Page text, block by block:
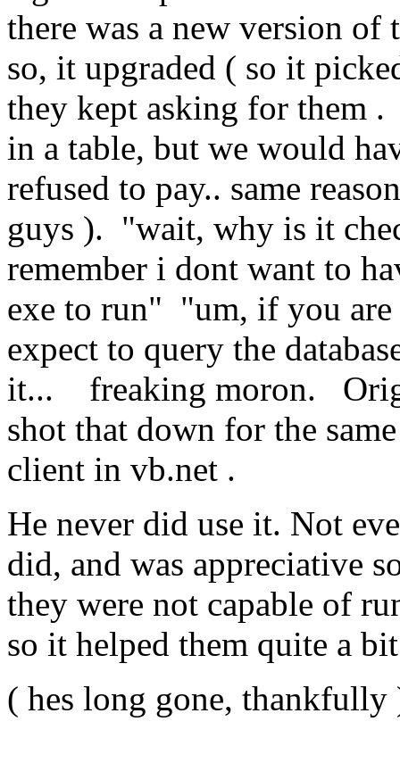
there was a new version of
so, it upgraded ( so it
they kept asking for them
in a table, but we would
refused to pay.. same
guys ). "wait, why is it
remember i dont want to
exe to run" "um, if you
expect to query the
it... freaking moron.
shot that down for the
client in vb.net .
He never did use it. Not
did, and was appreciative
they were not capable of
so it helped them quite a
( hes long gone, thankfully